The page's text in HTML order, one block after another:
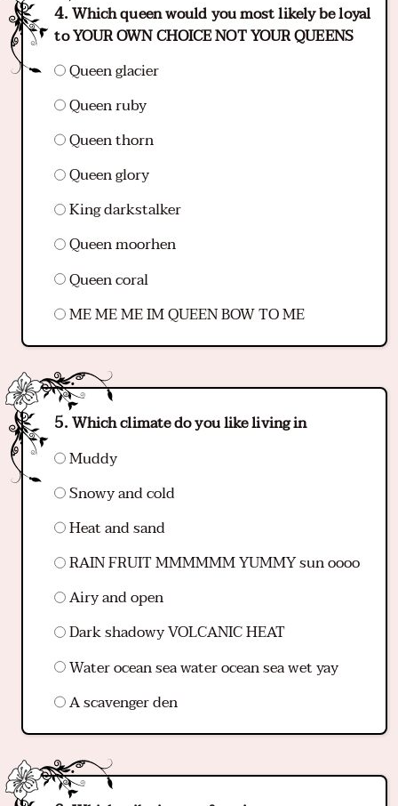
Which queen would you most likely be loyal
to YOUR OWN CHOICE NOT YOUR QUEENS
Queen glacier
Queen ruby
Queen thorn
Queen glory
King darkstalker
Queen moorhen
Queen coral
ME ME ME IM QUEEN BOW TO ME
Which climate do you like living in
Muddy
Snowy and cold
Heat and sand
RAIN FRUIT MMMMMM YUMMY sun oooo
Airy and open
Dark shadowy VOLCANIC HEAT
Water ocean sea water ocean sea wet yay
A scavenger den